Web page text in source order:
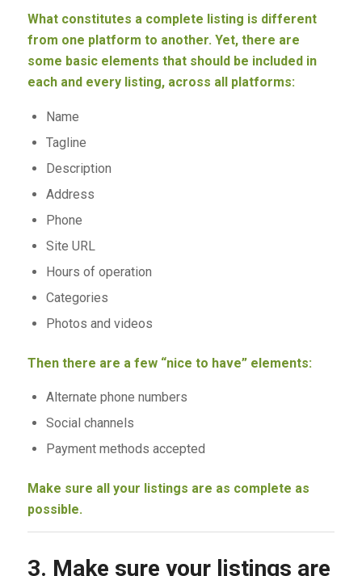
What constitutes a complete listing is different
from one platform to another. Yet, there are
some basic elements that should be included in
each and every listing, across all platforms:
Name
Tagline
Description
Address
Phone
Site URL
Hours of operation
Categories
Photos and videos
Then there are a few “nice to have” elements:
Alternate phone numbers
Social channels
Payment methods accepted
Make sure all your listings are as complete as
possible.
3. Make sure your listings are